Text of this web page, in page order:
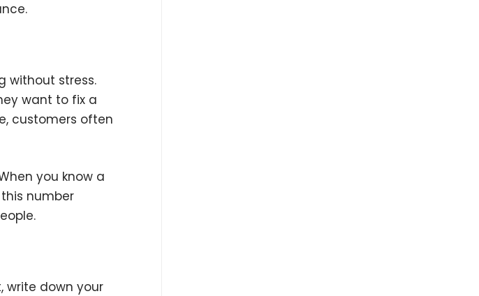
without stress.
want to fix a
customers often
you know a
number
write down your